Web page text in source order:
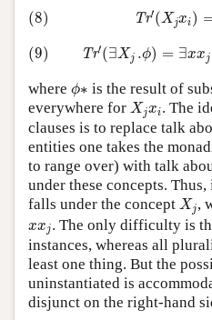
(8) Tr′(Xjxi)
(8)Tr′ j
(9) Tr′(∃Xj .ϕ) = ∃xxj
(9)Tr′( Xj =∃
where ϕ∗
ϕ ∗ is the result of
everywhere for Xjxi
Xj xi . The
clauses is to replace talk
entities one takes the
to range over) with talk
under these concepts.
falls under the concept Xj
Xj ,
xxj
xxj . The only difficulty is
instances, whereas all
least one thing. But the
uninstantiated is
disjunct on the right-hand